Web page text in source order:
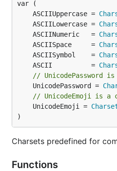
	ASCIIUppercase =
	ASCIILowercase =
	ASCIINumeric   =
	ASCIISpace     =
	ASCIISymbol    =
	ASCII          =
// UnicodePassword
	UnicodePassword =
// UnicodeEmoji is a
	UnicodeEmoji =
)
Charsets predefined for
Functions